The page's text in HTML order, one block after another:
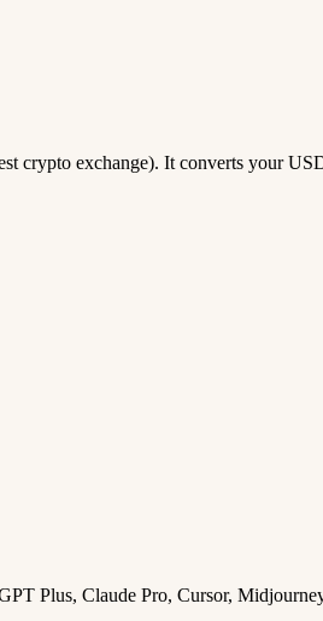
crypto exchange). It converts your
Plus, Claude Pro, Cursor,